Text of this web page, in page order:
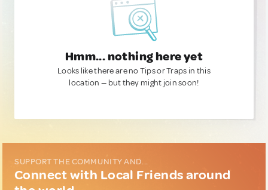
Hmm... nothing here yet
Looks like there are no Tips or Traps in this
location — but they might join soon!
SUPPORT THE COMMUNITY AND...
Connect with Local Friends around